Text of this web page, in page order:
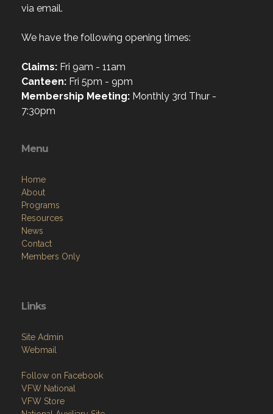
via email.
We have the following opening times:
Claims: Fri 9am - 11am
Canteen: Fri 5pm - 9pm
Membership Meeting: Monthly 3rd Thur -
7:30pm
Menu
Home
About
Programs
Resources
News
Contact
Members Only
Links
Site Admin
Webmail
Follow on Facebook
VFW National
VFW Store